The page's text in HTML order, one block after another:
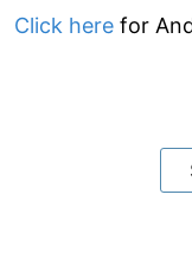
Click here for